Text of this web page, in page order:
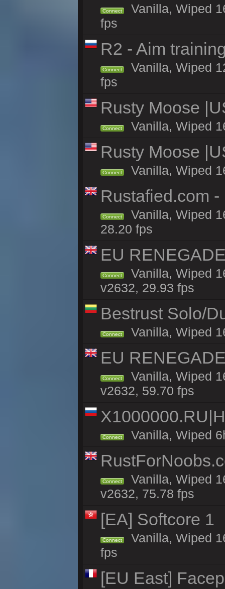
Connect
Vanilla, Wiped
fps
R2 - Aim
Connect
Vanilla, Wiped
fps
Rusty Moose
Connect Vanilla, Wiped
Rusty Moose
Connect Vanilla, Wiped
Rustafied.com
Connect
Vanilla, Wiped
28.20 fps
EU
Connect
Vanilla, Wiped
v2632, 29.93 fps
Bestrust Solo/
Connect Vanilla, Wiped
EU
Connect
Vanilla, Wiped
v2632, 59.70 fps
Connect Vanilla, Wiped
Connect
Vanilla, Wiped
v2632, 75.78 fps
[EA] Softcore 1
Connect
Vanilla, Wiped
fps
[EU East]